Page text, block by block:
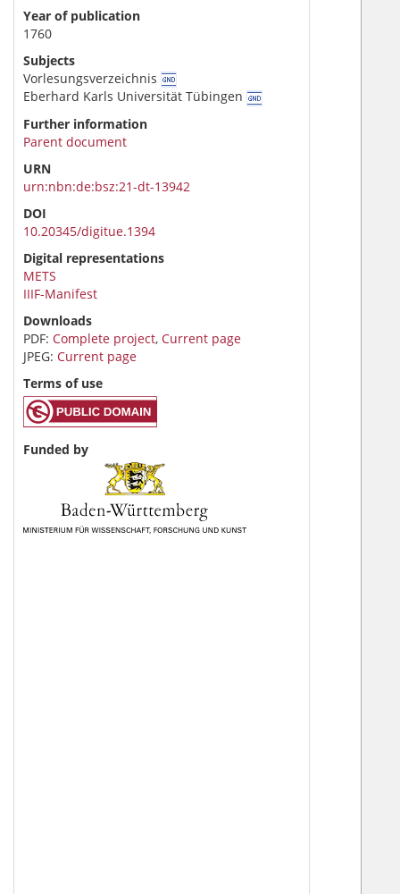
Year of publication
1760
Subjects
Vorlesungsverzeichnis
Eberhard Karls Universität Tübingen
Further information
Parent document
URN
urn:nbn:de:bsz:21-dt-13942
DOI
10.20345/digitue.1394
Digital representations
METS
IIIF-Manifest
Downloads
PDF: Complete project, Current page
JPEG: Current page
Terms of use
Funded by